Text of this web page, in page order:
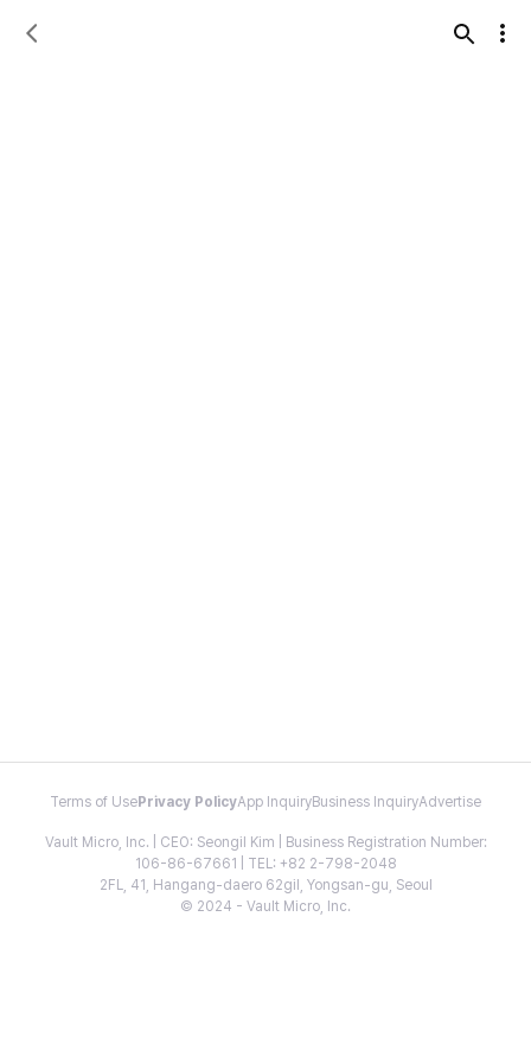
Terms of Use Privacy PolicyApp InquiryBusiness InquiryAdvertise
Vault Micro, Inc. | CEO: Seongil Kim | Business Registration Number:
106-86-67661 | TEL: +82 2-798-2048
2FL, 41, Hangang-daero 62gil, Yongsan-gu, Seoul
© 2024 - Vault Micro, Inc.